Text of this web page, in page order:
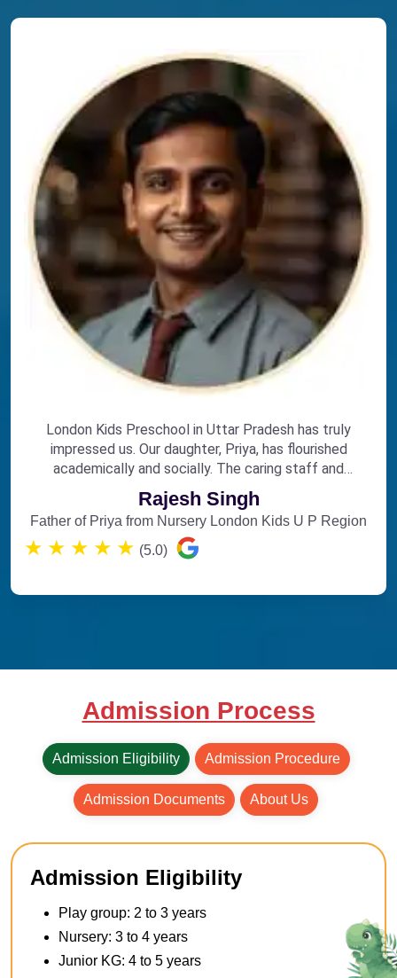
London Kids Preschool in Uttar Pradesh has truly
impressed us. Our daughter, Priya, has flourished
academically and socially. The caring staff and
engaging curriculum make it the perfect choice for
early education.
Rajesh Singh
Father of Priya from Nursery London Kids U P Region
★ ★ ★ ★ ★ (5.0)
Admission Process
Admission Eligibility Admission Procedure
Admission Documents About Us
Admission Eligibility
Play group: 2 to 3 years
Nursery: 3 to 4 years
Junior KG: 4 to 5 years